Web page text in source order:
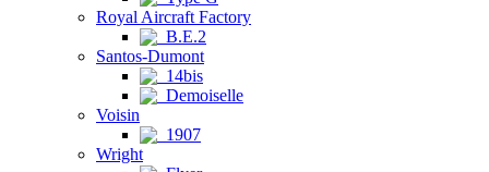
Royal Aircraft Factory
B.E.2
Santos-Dumont
14bis
Demoiselle
Voisin
1907
Wright